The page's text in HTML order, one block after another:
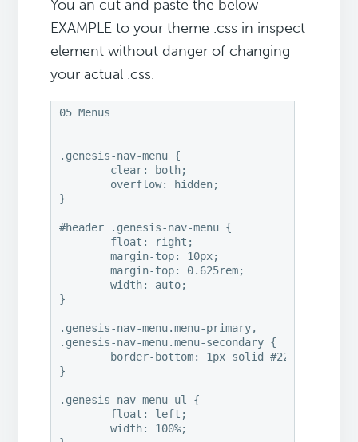
You an cut and paste the below
EXAMPLE to your theme .css in inspect
element without danger of changing
your actual .css.
05 Menus
.genesis-nav-menu {
}
#header .genesis-nav-menu {
	margin-top: 10px;
	margin-top: 0.625rem;
	width: auto;
}
.genesis-nav-menu.menu-primary,
.genesis-nav-menu.menu-secondary {
}
.genesis-nav-menu ul {
	width: 100%;